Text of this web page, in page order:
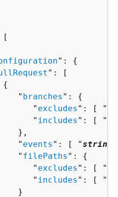
[
": {
": [
{
"
branches ": {
"
excludes ": [ "
"
includes ": [ "
},
"
events ": [ "string
"
filePaths ": {
"
excludes ": [ "
"
includes ": [ "
}